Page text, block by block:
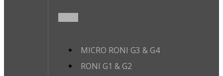
MICRO RONI G3 & G4
RONI G1 & G2